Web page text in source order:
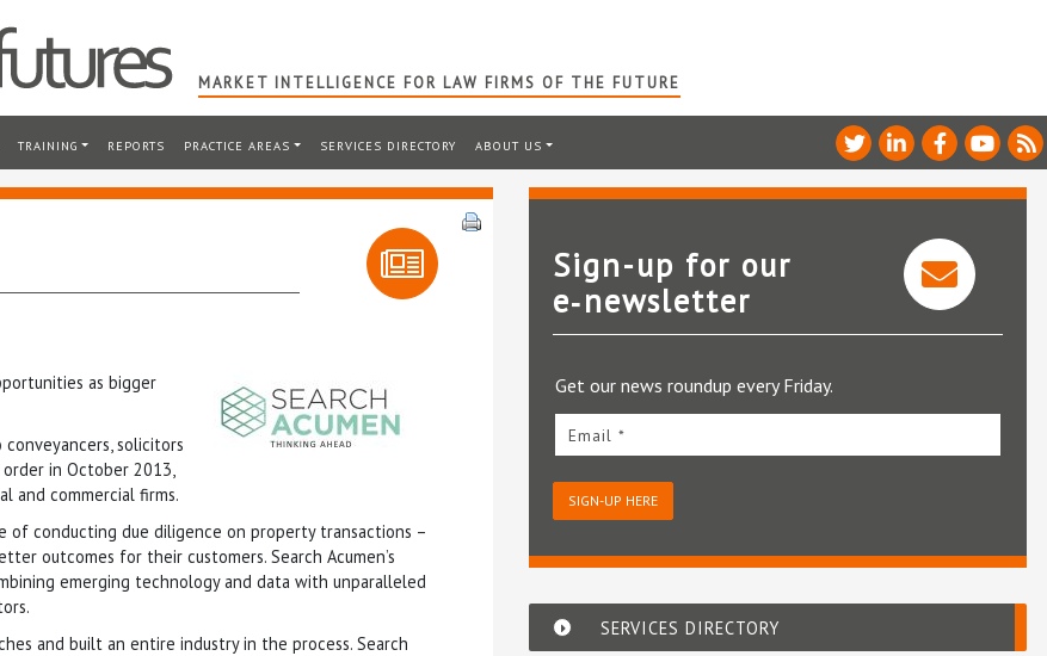
MARKET INTELLIGENCE FOR LAW FIRMS OF THE FUTURE
TRAINING REPORTS PRACTICE AREAS SERVICES DIRECTORY ABOUT US
as bigger
solicitors
in October 2013,
and commercial firms.
of conducting due diligence on property transactions –
outcomes for their customers. Search Acumen’s
emerging technology and data with unparalleled
and built an entire industry in the process. Search
Sign-up for our
e‑newsletter
Get our news roundup every Friday.
Email *
SIGN-UP HERE
SERVICES DIRECTORY